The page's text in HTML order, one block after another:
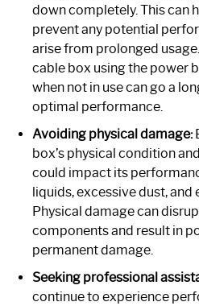
down completely. This can
prevent any potential
arise from prolonged
cable box using the power
when not in use can go a
optimal performance.
Avoiding physical damage:
box’s physical condition
could impact its
liquids, excessive dust,
Physical damage can
components and result in
permanent damage.
Seeking professional
continue to experience